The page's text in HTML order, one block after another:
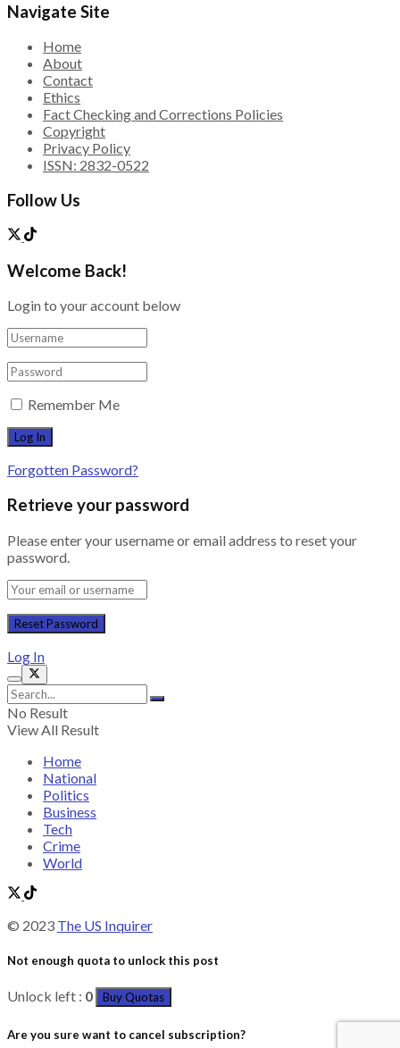
Navigate Site
Home
About
Contact
Ethics
Fact Checking and Corrections Policies
Copyright
Privacy Policy
ISSN: 2832-0522
Follow Us
Welcome Back!
Login to your account below
Remember Me
Forgotten Password?
Retrieve your password
Please enter your username or email address to reset your
password.
Log In
No Result
View All Result
Home
National
Politics
Business
Tech
Crime
World
© 2023 The US Inquirer
Not enough quota to unlock this post
Unlock left : 0 Buy Quotas
Are you sure want to cancel subscription?